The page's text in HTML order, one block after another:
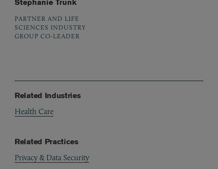
Stephanie Trunk
PARTNER AND LIFE
SCIENCES INDUSTRY
GROUP CO-LEADER
Related Industries
Health Care
Related Practices
Privacy & Data Security